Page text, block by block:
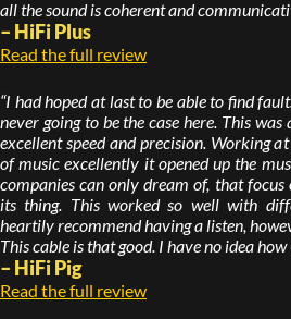
all the sound is coherent and
– HiFi Plus
Read the full review
“I had hoped at last to be able to find
never going to be the case here. This
excellent speed and precision. Working
of music excellently it opened up the
companies can only dream of, that focus
its thing. This worked so well with
heartily recommend having a listen,
This cable is that good. I have no idea
– HiFi Pig
Read the full review